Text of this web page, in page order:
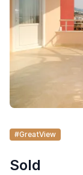
#GreatView
Sold